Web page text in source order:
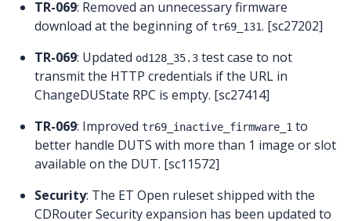
TR-069: Removed an unnecessary firmware
download at the beginning of tr69_131. [sc27202]
TR-069: Updated od128_35.3 test case to not
transmit the HTTP credentials if the URL in
ChangeDUState RPC is empty. [sc27414]
TR-069: Improved tr69_inactive_firmware_1 to
better handle DUTS with more than 1 image or slot
available on the DUT. [sc11572]
Security: The ET Open ruleset shipped with the
CDRouter Security expansion has been updated to